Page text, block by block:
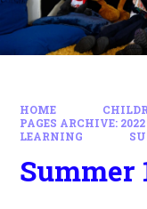
HOME
PAGES ARCHIVE:
LEARNING
Summer